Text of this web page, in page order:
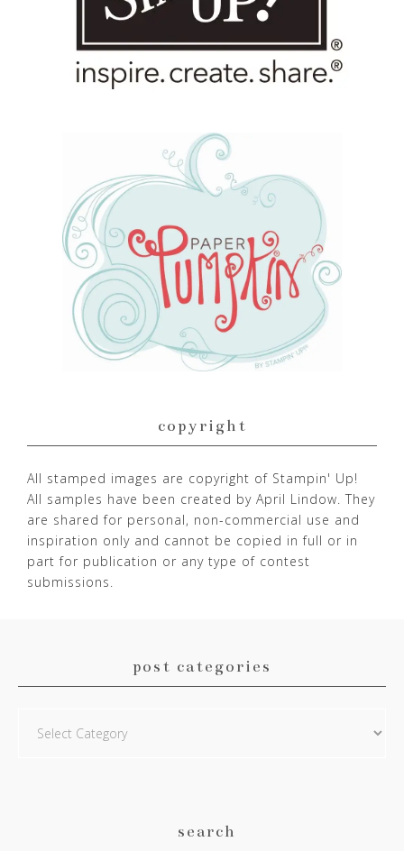
copyright
All stamped images are copyright of Stampin' Up!
All samples have been created by April Lindow. They
are shared for personal, non-commercial use and
inspiration only and cannot be copied in full or in
part for publication or any type of contest
submissions.
post categories
Categories
search